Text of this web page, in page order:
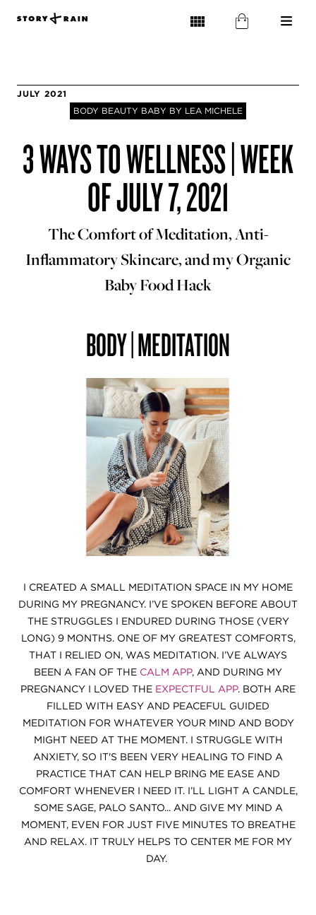
JULY 2021
BODY BEAUTY BABY BY LEA MICHELE
3 WAYS TO WELLNESS | WEEK
OF JULY 7, 2021
The Comfort of Meditation, Anti-
Inflammatory Skincare, and my Organic
Baby Food Hack
BODY | MEDITATION
I CREATED A SMALL MEDITATION SPACE IN MY HOME
DURING MY PREGNANCY. I’VE SPOKEN BEFORE ABOUT
THE STRUGGLES I ENDURED DURING THOSE (VERY
LONG) 9 MONTHS. ONE OF MY GREATEST COMFORTS,
THAT I RELIED ON, WAS MEDITATION. I’VE ALWAYS
BEEN A FAN OF THE CALM APP, AND DURING MY
PREGNANCY I LOVED THE EXPECTFUL APP. BOTH ARE
FILLED WITH EASY AND PEACEFUL GUIDED
MEDITATION FOR WHATEVER YOUR MIND AND BODY
MIGHT NEED AT THE MOMENT. I STRUGGLE WITH
ANXIETY, SO IT'S BEEN VERY HEALING TO FIND A
PRACTICE THAT CAN HELP BRING ME EASE AND
COMFORT WHENEVER I NEED IT. I’LL LIGHT A CANDLE,
SOME SAGE, PALO SANTO... AND GIVE MY MIND A
MOMENT, EVEN FOR JUST FIVE MINUTES TO BREATHE
AND RELAX. IT TRULY HELPS TO CENTER ME FOR MY
DAY.